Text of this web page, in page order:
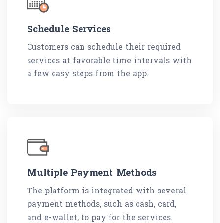
Schedule Services
Customers can schedule their required
services at favorable time intervals with
a few easy steps from the app.
Multiple Payment Methods
The platform is integrated with several
payment methods, such as cash, card,
and e-wallet, to pay for the services.